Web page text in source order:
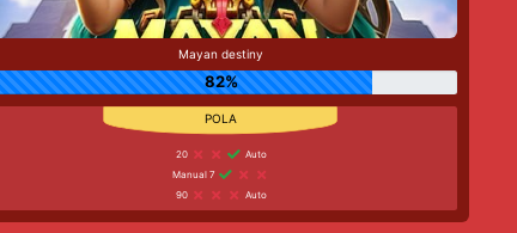
Mayan destiny
82%
20
Auto
Manual 7
90
Auto